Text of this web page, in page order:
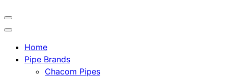
Home
Pipe Brands
Chacom Pipes